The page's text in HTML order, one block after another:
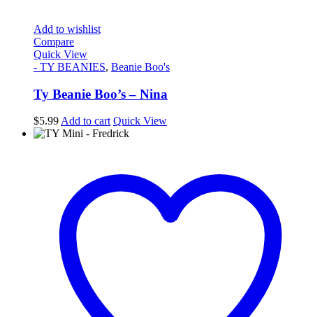
Add to wishlist
Compare
Quick View
- TY BEANIES, Beanie Boo's
Ty Beanie Boo’s – Nina
$5.99Add to cart Quick View